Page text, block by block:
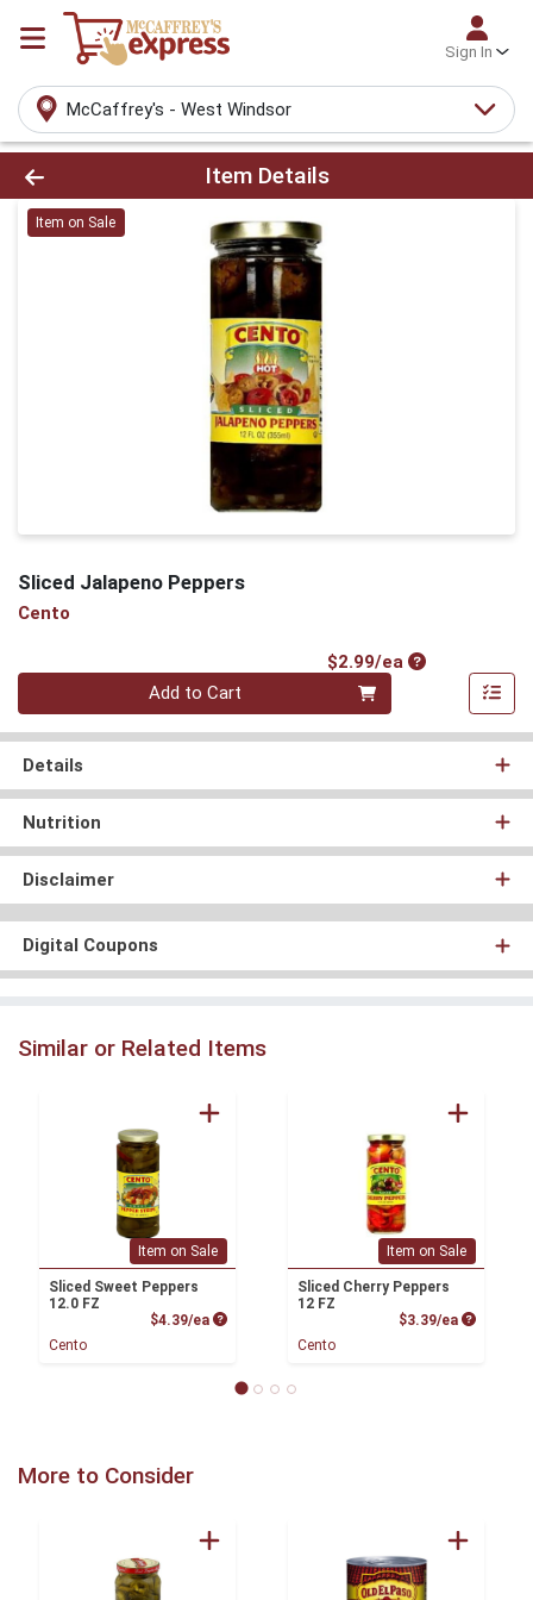
Sign In
McCaffrey's - West Windsor
Product Details Page
Item Details
Item on Sale
Sliced Jalapeno Peppers
Cento
$2.99/eaProduct Price
Quantity 0
Add to Cart
Details
Nutrition
Disclaimer
Digital Coupons
Similar or Related Items
Item on Sale
Sliced Sweet Peppers
12.0 FZ
$4.39/ea Product Price
Cento
Item on Sale
Sliced Cherry Peppers
12 FZ
$3.39/ea Product
Cento
More to Consider